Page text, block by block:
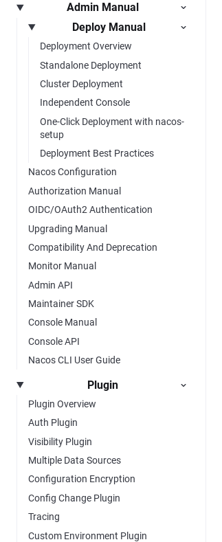
Admin Manual
Deploy Manual
Deployment Overview
Standalone Deployment
Cluster Deployment
Independent Console
One-Click Deployment with nacos-
setup
Deployment Best Practices
Nacos Configuration
Authorization Manual
OIDC/OAuth2 Authentication
Upgrading Manual
Compatibility And Deprecation
Monitor Manual
Admin API
Maintainer SDK
Console Manual
Console API
Nacos CLI User Guide
Plugin
Plugin Overview
Auth Plugin
Visibility Plugin
Multiple Data Sources
Configuration Encryption
Config Change Plugin
Tracing
Custom Environment Plugin